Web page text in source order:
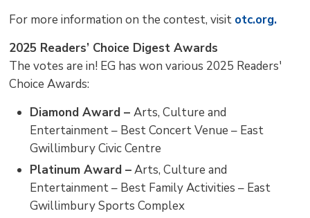
For more information on the contest, visit otc.org.
2025 Readers’ Choice Digest Awards
The votes are in! EG has won various 2025 Readers'
Choice Awards:
Diamond Award –Arts, Culture and
Entertainment – Best Concert Venue – East
Gwillimbury Civic Centre
Platinum Award –Arts, Culture and
Entertainment – Best Family Activities – East
Gwillimbury Sports Complex